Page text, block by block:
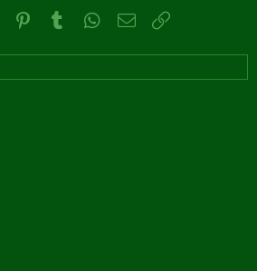
Reddit PinterestTumblr WhatsApp
Email